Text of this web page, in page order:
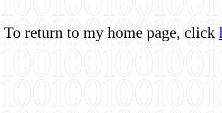
To return to my home page, click